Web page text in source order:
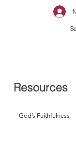
Resources
God’s Faithfulness